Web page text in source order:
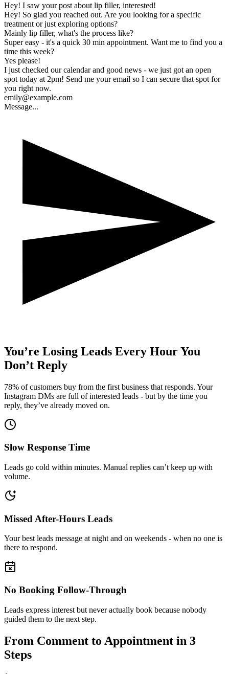
Hey! I saw your post about lip filler, interested!
Hey! So glad you reached out. Are you looking for a specific
treatment or just exploring options?
Mainly lip filler, what's the process like?
Super easy - it's a quick 30 min appointment. Want me to find you a
time this week?
Yes please!
I just checked our calendar and good news - we just got an open
spot today at 2pm! Send me your email so I can secure that spot for
you right now.
emily@example.com
Message...
You’re Losing Leads Every Hour You
Don’t Reply
78% of customers buy from the first business that responds. Your
Instagram DMs are full of interested leads - but by the time you
reply, they’ve already moved on.
Slow Response Time
Leads go cold within minutes. Manual replies can’t keep up with
volume.
Missed After-Hours Leads
Your best leads message at night and on weekends - when no one is
there to respond.
No Booking Follow-Through
Leads express interest but never actually book because nobody
guided them to the next step.
From Comment to Appointment in 3
Steps